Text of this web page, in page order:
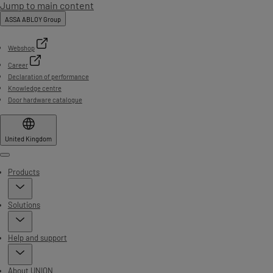
Jump to main content
ASSA ABLOY Group
Webshop
Career
Declaration of performance
Knowledge centre
Door hardware catalogue
United Kingdom
Menu
Products
Solutions
Help and support
About UNION